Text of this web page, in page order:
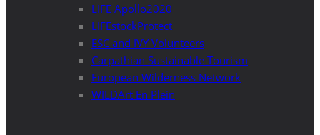
LIFE Apollo2020
LIFEstockProtect
ESC and IVY Volunteers
Carpathian Sustainable Tourism
European Wilderness Network
WILDArt En Plein